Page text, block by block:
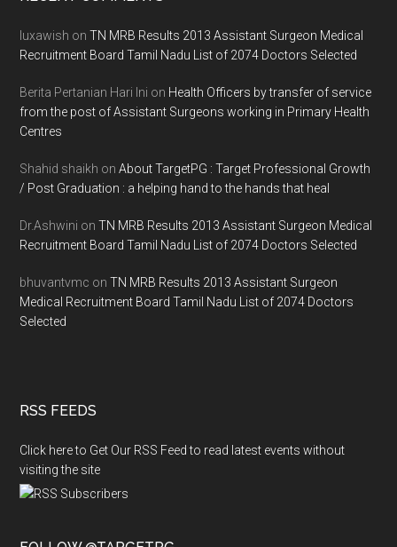
luxawish onTN MRB Results 2013 Assistant Surgeon Medical
Recruitment Board Tamil Nadu List of 2074 Doctors Selected
Berita Pertanian Hari Ini on Health Officers by transfer of service
from the post of Assistant Surgeons working in Primary Health
Centres
Shahid shaikh onAbout TargetPG : Target Professional Growth
/ Post Graduation : a helping hand to the hands that heal
Dr.Ashwini onTN MRB Results 2013 Assistant Surgeon Medical
Recruitment Board Tamil Nadu List of 2074 Doctors Selected
bhuvantvmc onTN MRB Results 2013 Assistant Surgeon
Medical Recruitment Board Tamil Nadu List of 2074 Doctors
Selected
RSS FEEDS
Click here to Get Our RSS Feed to read latest events without
visiting the site